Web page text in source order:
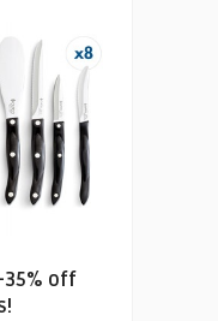
35% off